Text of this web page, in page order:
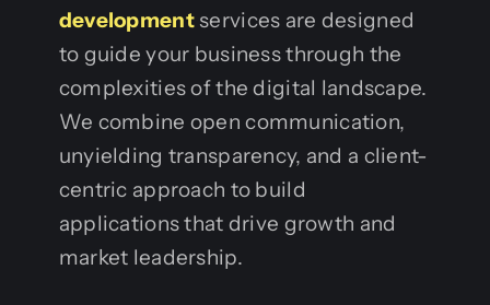
developmentservices are designed
to guide your business through the
complexities of the digital landscape.
We combine open communication,
unyielding transparency, and a client-
centric approach to build
applications that drive growth and
market leadership.